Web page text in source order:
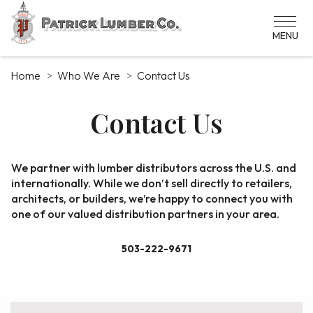
Skip
main
content
Home
Who We Are Contact Us
Contact Us
Contact
Us
We partner with lumber distributors across the U.S. and
internationally. While we don’t sell directly to retailers,
architects, or builders, we’re happy to connect you with
one of our valued distribution partners in your area.
503-222-9671